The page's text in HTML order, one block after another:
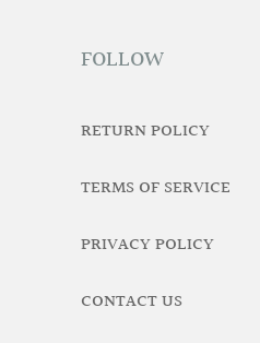
FOLLOW
RETURN POLICY
TERMS OF SERVICE
PRIVACY POLICY
CONTACT US